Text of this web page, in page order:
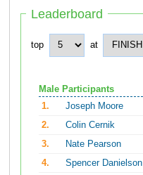
Leaderboard
top at
Male Participants
1.
Joseph Moore
2.
Colin Cernik
3.
Nate Pearson
4.
Spencer Danielson